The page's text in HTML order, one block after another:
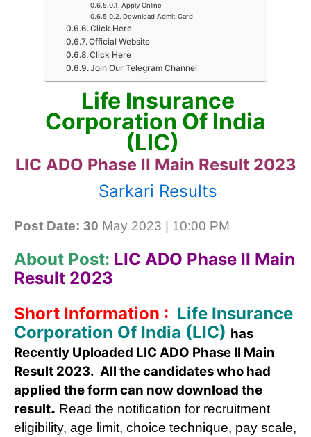
Apply Online
Download Admit Card
Click Here
Official Website
Click Here
Join Our Telegram Channel
Life Insurance
Corporation Of India
(LIC)
LIC ADO Phase II Main Result 2023
Sarkari Results
Post Date: 30 May 2023 | 10:00 PM
About Post: LIC ADO Phase II Main
Result 2023
Short Information : Life Insurance
Corporation Of India (LIC) has
Recently Uploaded LIC ADO Phase II Main
Result 2023. All the candidates who had
applied the form can now download the
result. Read the notification for recruitment
eligibility, age limit, choice technique, pay scale,